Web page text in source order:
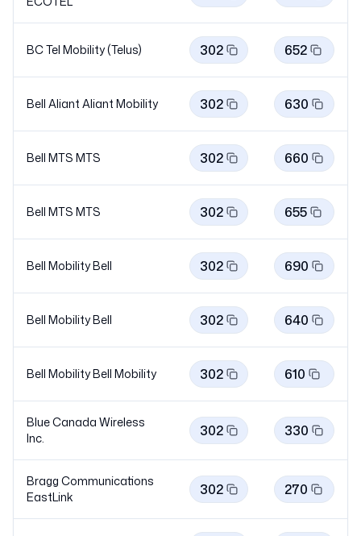
BC Tel Mobility (Telus) 302 652
Bell Aliant Aliant Mobility 302 630
Bell MTS MTS 302 660
Bell MTS MTS 302 655
Bell MobilityBell 302 690
Bell MobilityBell 302 640
Bell Mobility Bell Mobility 302 610
Blue Canada Wireless
Inc.
302 330
Bragg Communications
EastLink
302 270